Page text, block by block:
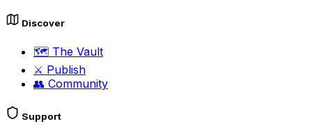
Discover
🗺️ The Vault
⚔️ Publish
👥 Community
Support